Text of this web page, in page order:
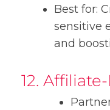
Best for:
sensitive
and
12.